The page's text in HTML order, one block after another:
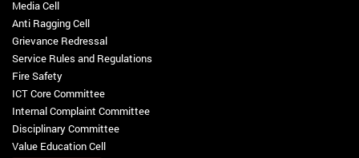
Media Cell
Anti Ragging Cell
Grievance Redressal
Service Rules and Regulations
Fire Safety
ICT Core Committee
Internal Complaint Committee
Disciplinary Committee
Value Education Cell